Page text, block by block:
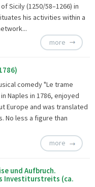
Sicily (1250/58–1266) in
his activities within a
more
comedy "Le trame
Naples in 1786, enjoyed
Europe and was translated
No less a figure than
more
und Aufbruch.
Investiturstreits (ca.